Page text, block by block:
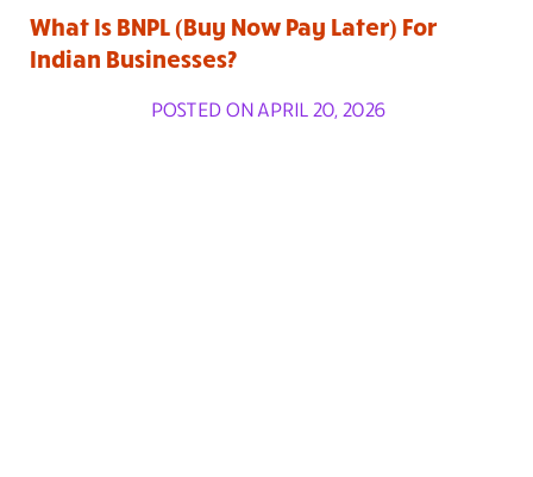
What Is BNPL (Buy Now Pay Later) For
Indian Businesses?
POSTED ON APRIL 20, 2026